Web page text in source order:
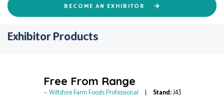
BECOME AN EXHIBITOR
Exhibitor Products
Free From Range
Wiltshire Farm Foods Professional Stand:J43